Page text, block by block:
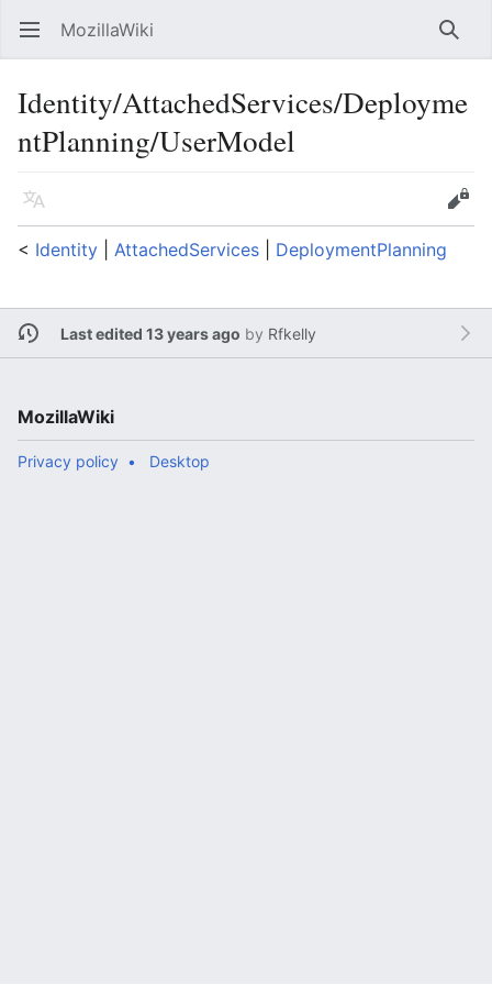
Open main menu MozillaWiki
Identity/AttachedServices/Deployme
ntPlanning/UserModel
Language
Edit
< Identity AttachedServices DeploymentPlanning
Last edited 13 years ago by Rfkelly
MozillaWiki
Privacy policy Desktop